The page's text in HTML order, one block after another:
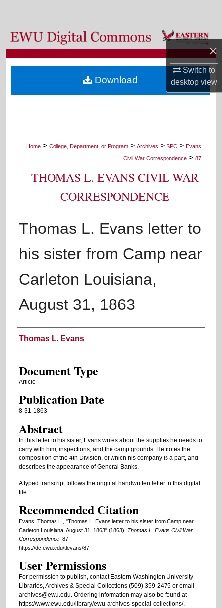
×
Switch to
desktopview
Browse Colleges, Departments, and Programs
My Account
About
Home > College, Department, or Program > Archives > SPC > Evans
Civil War Correspondence > 87
THOMAS L. EVANS CIVIL WAR
CORRESPONDENCE
Thomas L. Evans letter to
his sister from Camp near
Carleton Louisiana,
August 31, 1863
Authors
Thomas L. Evans
Document Type
Article
Publication Date
8-31-1863
Abstract
In this letter to his sister, Evans writes about the supplies he needs to
carry with him, inspections, and the camp grounds. He notes the
composition of the 4th Division, of which his company is a part, and
describes the appearance of General Banks.
A typed transcript follows the original handwritten letter in this digital
file.
Recommended Citation
Evans, Thomas L., "Thomas L. Evans letter to his sister from Camp near
Carleton Louisiana, August 31, 1863" (1863). Thomas L. Evans Civil War
Correspondence. 87.
https://dc.ewu.edu/tlevans/87
User Permissions
For permission to publish, contact Eastern Washington University
Libraries, Archives & Special Collections (509) 359-2475 or email
archives@ewu.edu. Ordering information may also be found at
https://www.ewu.edu/library/ewu-archives-special-collections/.
Download